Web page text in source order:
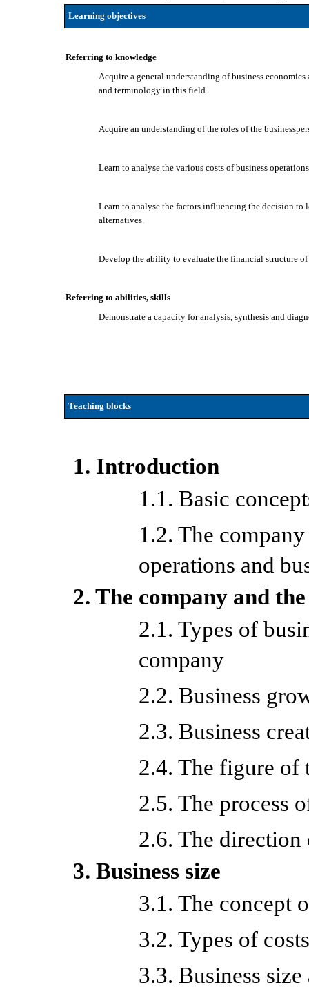
Learning objectives
Referring to knowledge
Acquire a general understanding of business
and terminology in this field.
Acquire an understanding of the roles of the
Learn to analyse the various costs of business
Learn to analyse the factors influencing the decision to
alternatives.
Develop the ability to evaluate the financial structure
Referring to abilities, skills
Demonstrate a capacity for analysis, synthesis and
Teaching blocks
1. Introduction
1.1. Basic
1.2. The
operations and
2. The company and
2.1. Types of
company
2.2. Business
2.3. Business
2.4. The figure of
2.5. The process
2.6. The direction
3. Business size
3.1. The concept
3.2. Types of
3.3. Business